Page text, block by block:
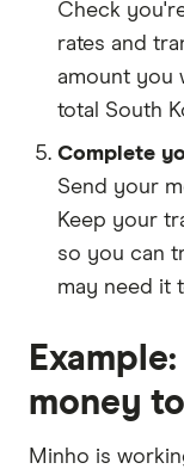
Check
rates and
amount you
total South
Complete
Send your
Keep your
so you can
may need it
money
Minho is